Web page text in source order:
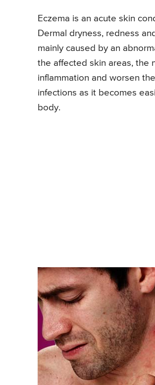
Eczema is an acute skin
Dermal dryness, redness
mainly caused by an
the affected skin areas, the
inflammation and worsen
infections as it becomes
body.